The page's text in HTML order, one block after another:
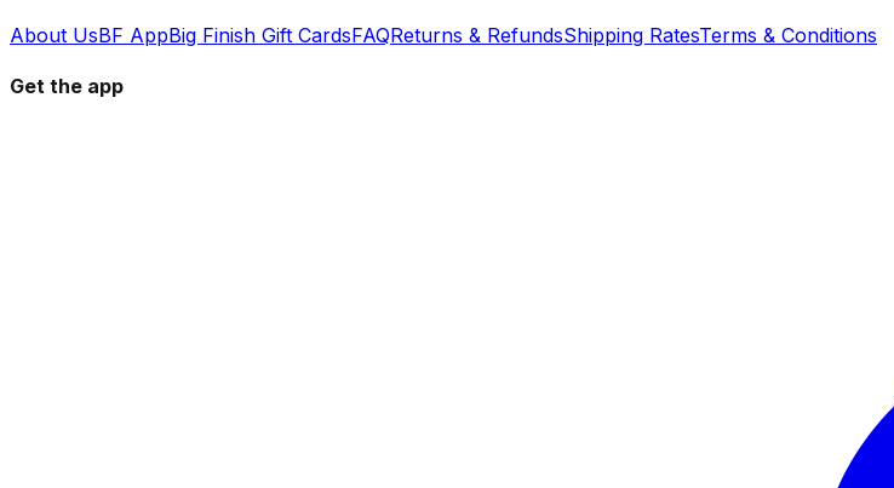
About UsBF AppBig Finish Gift CardsFAQReturns & RefundsShipping RatesTerms & Conditions
Get the app